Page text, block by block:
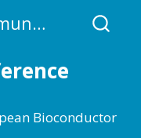
Bioconductor community blog
Bioconductor